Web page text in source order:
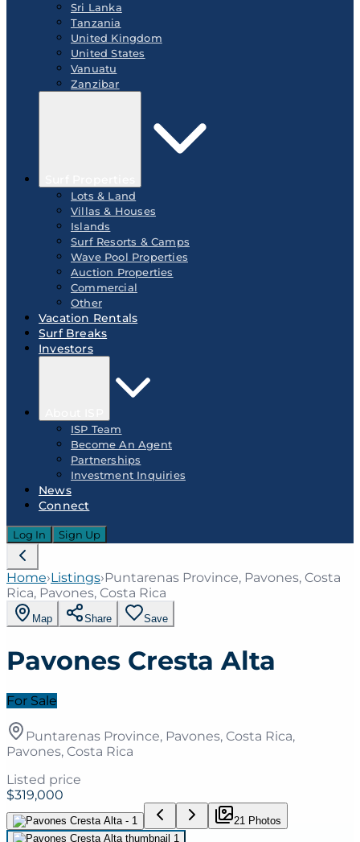
Sri Lanka
Tanzania
United Kingdom
United States
Vanuatu
Zanzibar
Lots & Land
Villas & Houses
Islands
Surf Resorts & Camps
Wave Pool Properties
Auction Properties
Commercial
Other
Vacation Rentals
Surf Breaks
Investors
ISP Team
Become An Agent
Partnerships
Investment Inquiries
News
Connect
Log In Sign Up
Home›Listings›Puntarenas Province, Pavones, Costa
Rica, Pavones, Costa Rica
Map Share Save
Pavones Cresta Alta
For Sale
Puntarenas Province, Pavones, Costa Rica,
Pavones, Costa Rica
Listed price
$319,000
21 Photos